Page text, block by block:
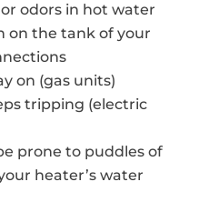
odors in hot water
on the tank of your
on (gas units)
tripping (electric
prone to puddles of
heater’s water